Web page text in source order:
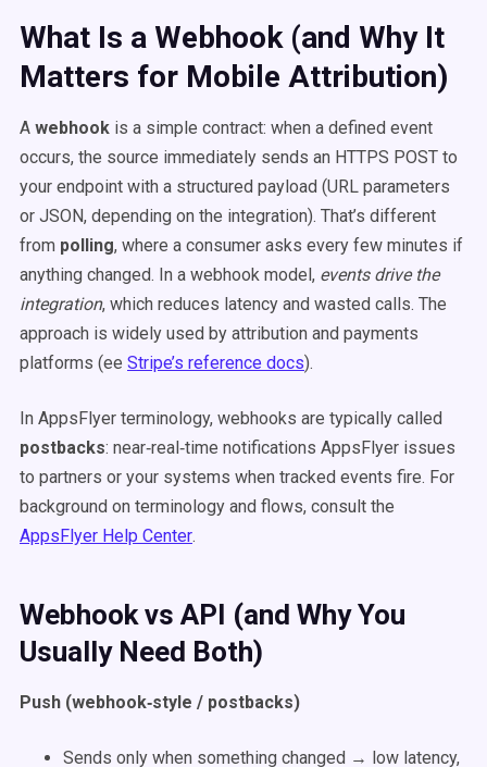
What Is a Webhook (and Why It
Matters for Mobile Attribution)
A webhook is a simple contract: when a defined event
occurs, the source immediately sends an HTTPS POST to
your endpoint with a structured payload (URL parameters
or JSON, depending on the integration). That’s different
from polling, where a consumer asks every few minutes if
anything changed. In a webhook model, events drive the
integration, which reduces latency and wasted calls. The
approach is widely used by attribution and payments
platforms (ee Stripe’s reference docs).
In AppsFlyer terminology, webhooks are typically called
postbacks: near‑real‑time notifications AppsFlyer issues
to partners or your systems when tracked events fire. For
background on terminology and flows, consult the
AppsFlyer Help Center.
Webhook vs API (and Why You
Usually Need Both)
Push (webhook‑style / postbacks)
Sends only when something changed → low latency,